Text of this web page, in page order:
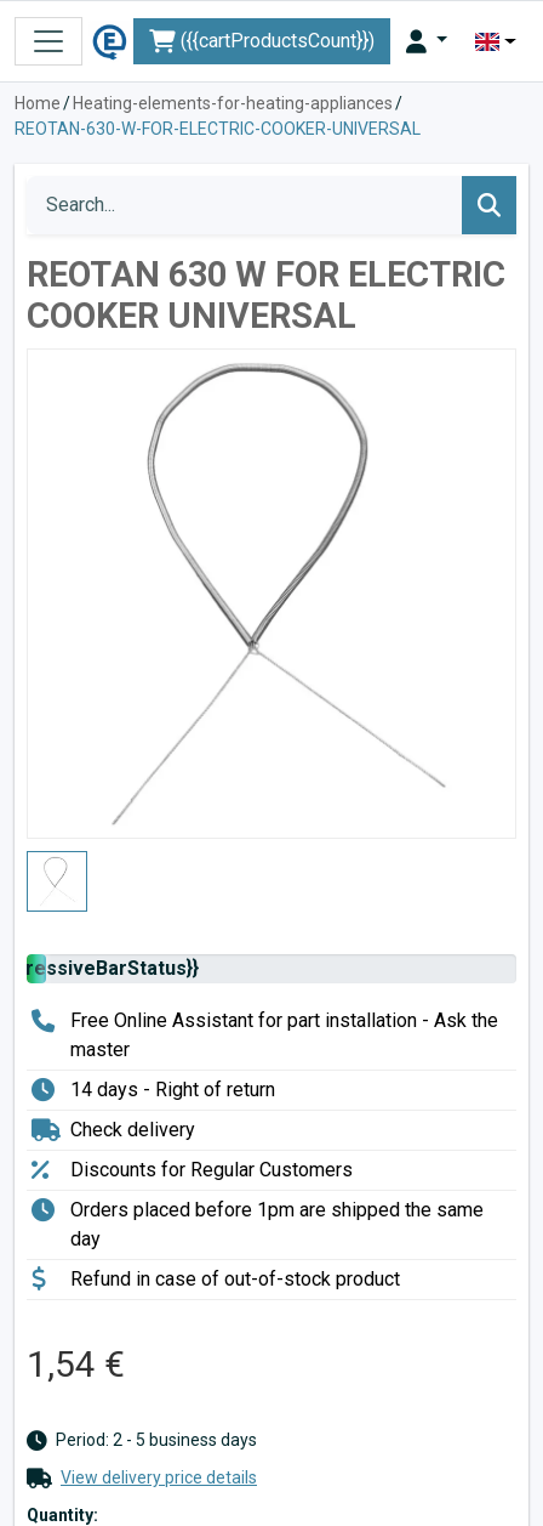
({{cartProductsCount}})
Home/ Heating-elements-for-heating-appliances/
REOTAN-630-W-FOR-ELECTRIC-COOKER-UNIVERSAL
REOTAN 630 W FOR ELECTRIC
COOKER UNIVERSAL
Free Online Assistant for part installation - Ask the
master
14 days - Right of return
Check delivery
Discounts for Regular Customers
Orders placed before 1pm are shipped the same
day
Refund in case of out-of-stock product
1,54 €
Period: 2 - 5 business days
View delivery price details
Quantity: